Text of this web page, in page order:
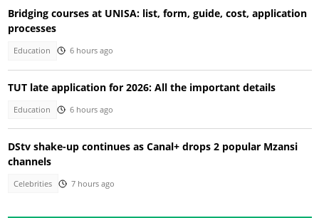
Bridging courses at UNISA: list, form, guide, cost, application
processes
Education 6 hours ago
TUT late application for 2026: All the important details
Education 6 hours ago
DStv shake-up continues as Canal+ drops 2 popular Mzansi
channels
Celebrities 7 hours ago